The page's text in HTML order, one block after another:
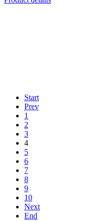
Start
Prev
1
2
3
4
5
6
7
8
9
10
Next
End